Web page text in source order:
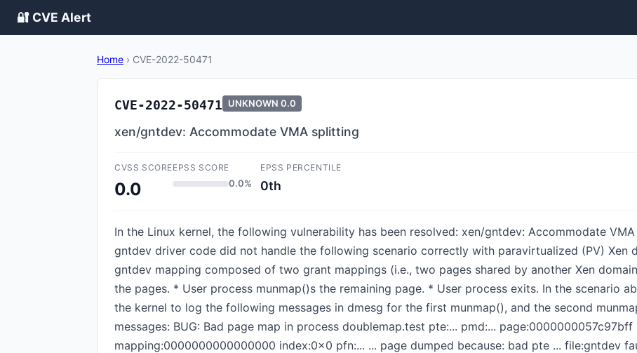
🔐 CVE Alert
Home › CVE-2022-50471
CVE-2022-50471 UNKNOWN 0.0
xen/gntdev: Accommodate VMA splitting
CVSS SCORE
0.0
EPSS SCORE
0.0%
EPSS PERCENTILE
0th
In the Linux kernel, the following vulnerability has been resolved: xen/gntdev: Accommodate
gntdev driver code did not handle the following scenario correctly with paravirtualized (PV) Xen
gntdev mapping composed of two grant mappings (i.e., two pages shared by another Xen
the pages. * User process munmap()s the remaining page. * User process exits. In the scenario
the kernel to log the following messages in dmesg for the first munmap(), and the second
messages: BUG: Bad page map in process doublemap.test pte:... pmd:...
mapping:0000000000000000 index:0x0 pfn:... ... page dumped because: bad pte ... file:gntdev